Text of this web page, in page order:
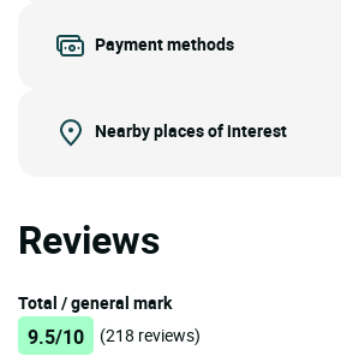
Payment methods
Nearby places of interest
Reviews
Total / general mark
9.5/10 (218 reviews)